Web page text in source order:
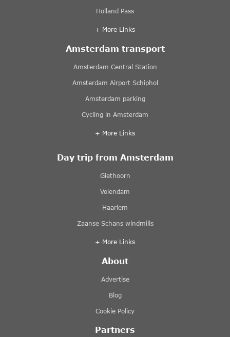
Holland Pass
+ More Links
Amsterdam transport
Amsterdam Central Station
Amsterdam Airport Schiphol
Amsterdam parking
Cycling in Amsterdam
+ More Links
Day trip from Amsterdam
Giethoorn
Volendam
Haarlem
Zaanse Schans windmills
+ More Links
About
Advertise
Blog
Cookie Policy
Partners